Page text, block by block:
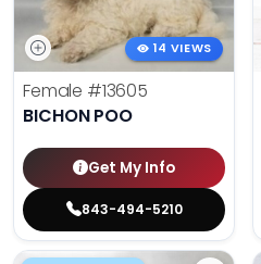
14 VIEWS
Female #13605
BICHON POO
Get My Info
843-494-5210